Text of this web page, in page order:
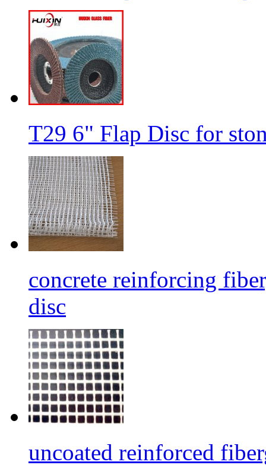
T29 6" Flap Disc for
concrete reinforcing
disc
uncoated reinforced